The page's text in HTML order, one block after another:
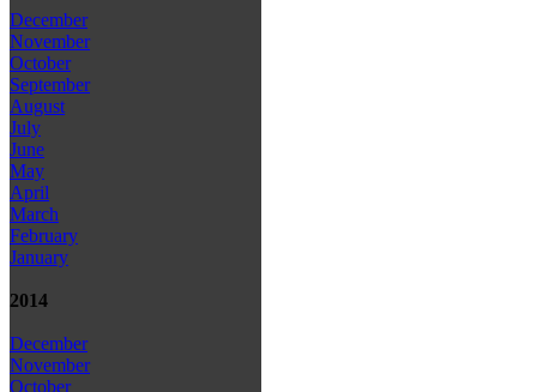
December
November
October
September
August
July
June
May
April
March
February
January
2014
December
November
October